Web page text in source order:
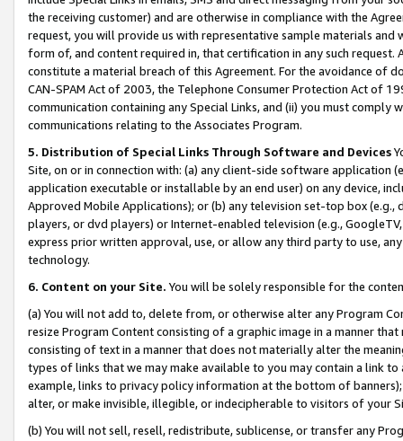
the receiving customer) and are otherwise in compliance with the
request, you will provide us with representative sample materials
form of, and content required in, that certification in any such
constitute a material breach of this Agreement. For the avoidance of
CAN-SPAM Act of 2003, the Telephone Consumer Protection Act of
communication containing any Special Links, and (ii) you must
communications relating to the Associates Program.
5. Distribution of Special Links Through Software and Devices
Site, on or in connection with: (a) any client-side software application
application executable or installable by an end user) on any device,
Approved Mobile Applications); or (b) any television set-top box
players, or dvd players) or Internet-enabled television (e.g.,
express prior written approval, use, or allow any third party to use,
technology.
6. Content on your Site. You will be solely responsible for the
(a) You will not add to, delete from, or otherwise alter any Program
resize Program Content consisting of a graphic image in a manner
consisting of text in a manner that does not materially alter the
types of links that we may make available to you may contain a link
example, links to privacy policy information at the bottom of
alter, or make invisible, illegible, or indecipherable to visitors of your
(b) You will not sell, resell, redistribute, sublicense, or transfer any